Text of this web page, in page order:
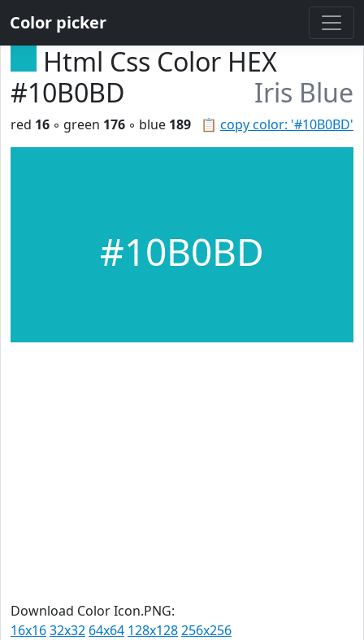
Color picker
Html Css Color HEX
#10B0BD
Iris Blue
📋 copy color: '#10B0BD'
red 16 ◦ green 176 ◦ blue 189
#10B0BD
Download Color Icon.PNG:
16x1632x32 64x64 128x128256x256